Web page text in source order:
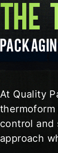
THE
At Quality
control and
approach